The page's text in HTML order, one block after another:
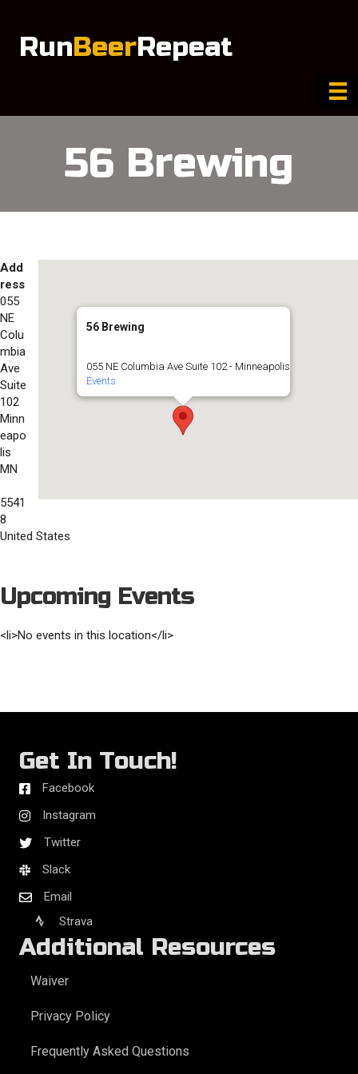
RunBeerRepeat
56 Brewing
56 Brewing
055 NE Columbia Ave Suite 102 - Minneapolis
Events
Add
ress
055
NE
Colu
mbia
Ave
Suite
102
Minn
eapo
lis
MN
5541
8
United States
Upcoming Events
<li>No events in this location</li>
Get In Touch!
Facebook
Instagram
Twitter
Slack
Email
Strava
Additional Resources
Waiver
Privacy Policy
Frequently Asked Questions